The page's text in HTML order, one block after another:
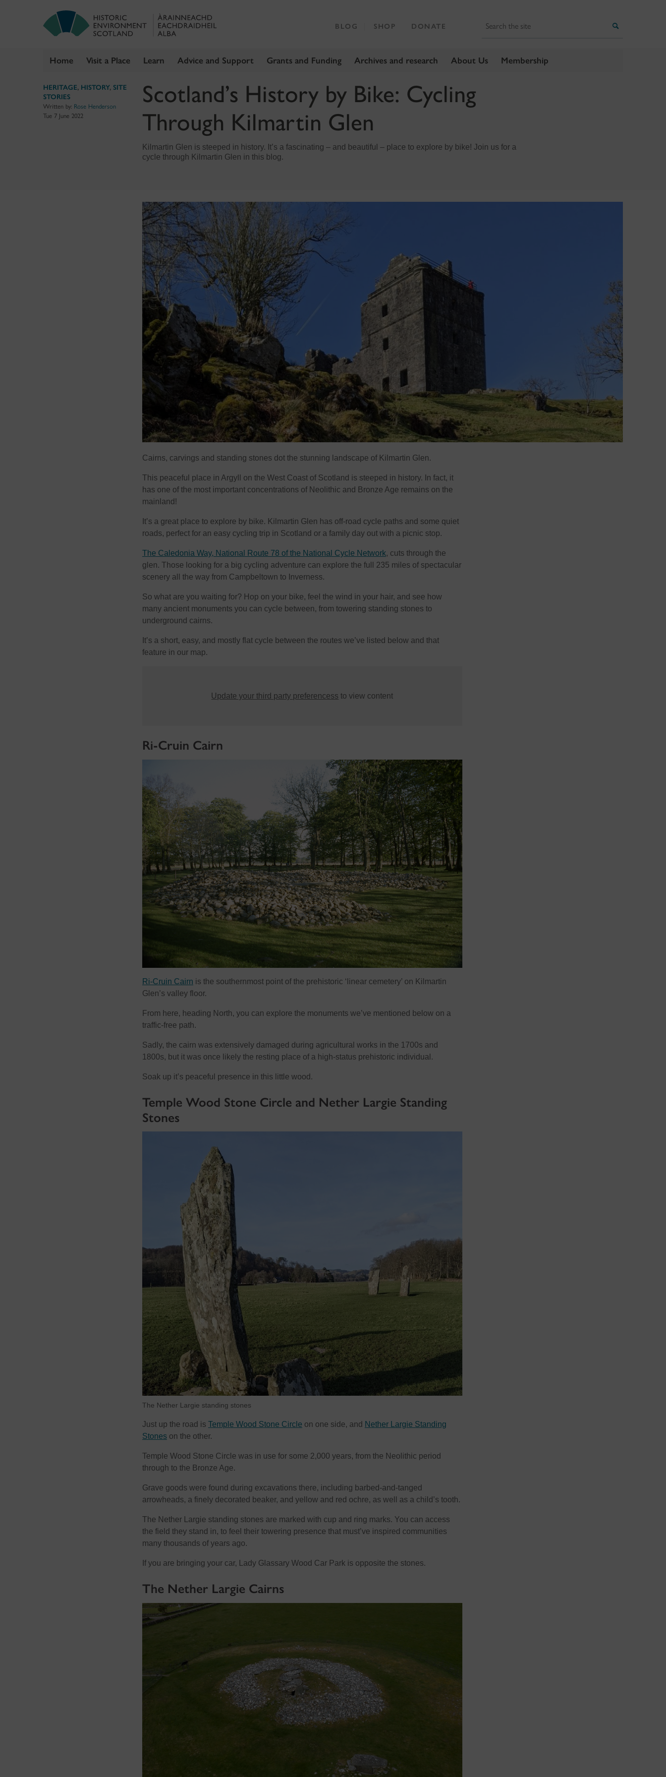
Home Visit a Place Learn Advice and Support Grants and Funding Archives and research About Us Membership
BLOG SHOP DONATE
HERITAGE, HISTORY, SITE
STORIES
Written by: Rose Henderson
Tue 7 June 2022
Scotland’s History by Bike: Cycling
Through Kilmartin Glen
Kilmartin Glen is steeped in history. It’s a fascinating – and beautiful – place to explore by bike! Join us for a
cycle through Kilmartin Glen in this blog.
Cairns, carvings and standing stones dot the stunning landscape of Kilmartin Glen.
This peaceful place in Argyll on the West Coast of Scotland is steeped in history. In fact, it
has one of the most important concentrations of Neolithic and Bronze Age remains on the
mainland!
It’s a great place to explore by bike. Kilmartin Glen has off-road cycle paths and some quiet
roads, perfect for an easy cycling trip in Scotland or a family day out with a picnic stop.
The Caledonia Way, National Route 78 of the National Cycle Network, cuts through the
glen. Those looking for a big cycling adventure can explore the full 235 miles of spectacular
scenery all the way from Campbeltown to Inverness.
So what are you waiting for? Hop on your bike, feel the wind in your hair, and see how
many ancient monuments you can cycle between, from towering standing stones to
underground cairns.
It’s a short, easy, and mostly flat cycle between the routes we’ve listed below and that
feature in our map.
Update your third party preferencess to view content
Ri-Cruin Cairn
Ri-Cruin Cairn is the southernmost point of the prehistoric ‘linear cemetery’ on Kilmartin
Glen’s valley floor.
From here, heading North, you can explore the monuments we’ve mentioned below on a
traffic-free path.
Sadly, the cairn was extensively damaged during agricultural works in the 1700s and
1800s, but it was once likely the resting place of a high-status prehistoric individual.
Soak up it’s peaceful presence in this little wood.
Temple Wood Stone Circle and Nether Largie Standing
Stones
The Nether Largie standing stones
Just up the road is Temple Wood Stone Circle on one side, and Nether Largie Standing
Stones on the other.
Temple Wood Stone Circle was in use for some 2,000 years, from the Neolithic period
through to the Bronze Age.
Grave goods were found during excavations there, including barbed-and-tanged
arrowheads, a finely decorated beaker, and yellow and red ochre, as well as a child’s tooth.
The Nether Largie standing stones are marked with cup and ring marks. You can access
the field they stand in, to feel their towering presence that must’ve inspired communities
many thousands of years ago.
If you are bringing your car, Lady Glassary Wood Car Park is opposite the stones.
The Nether Largie Cairns